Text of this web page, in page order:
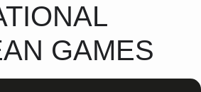
GAMES